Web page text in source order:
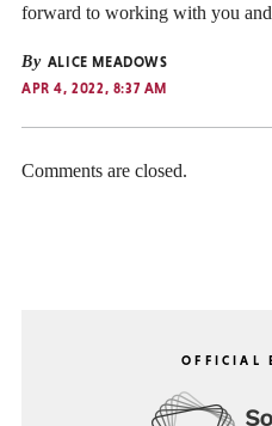
forward to working with you
By ALICE MEADOWS
APR 4, 2022, 8:37 AM
Comments are closed.
OFFICIAL